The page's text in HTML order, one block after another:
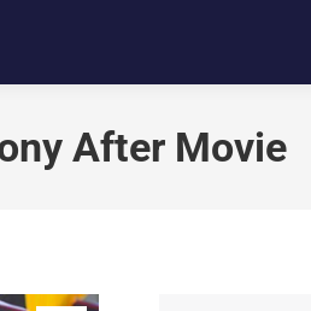
After Movie